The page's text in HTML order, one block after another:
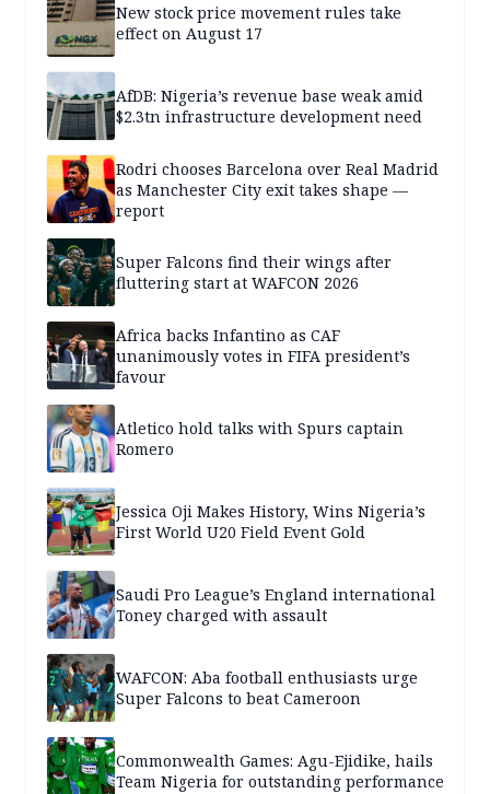
New stock price movement rules take
effect on August 17
AfDB: Nigeria’s revenue base weak amid
$2.3tn infrastructure development need
Rodri chooses Barcelona over Real Madrid
as Manchester City exit takes shape —
report
Super Falcons find their wings after
fluttering start at WAFCON 2026
Africa backs Infantino as CAF
unanimously votes in FIFA president’s
favour
Atletico hold talks with Spurs captain
Romero
Jessica Oji Makes History, Wins Nigeria’s
First World U20 Field Event Gold
Saudi Pro League’s England international
Toney charged with assault
WAFCON: Aba football enthusiasts urge
Super Falcons to beat Cameroon
Commonwealth Games: Agu-Ejidike, hails
Team Nigeria for outstanding performance